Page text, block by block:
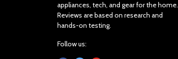
appliances, tech, and gear for the home.
Reviews are based on research and
hands-on testing.
Follow us: